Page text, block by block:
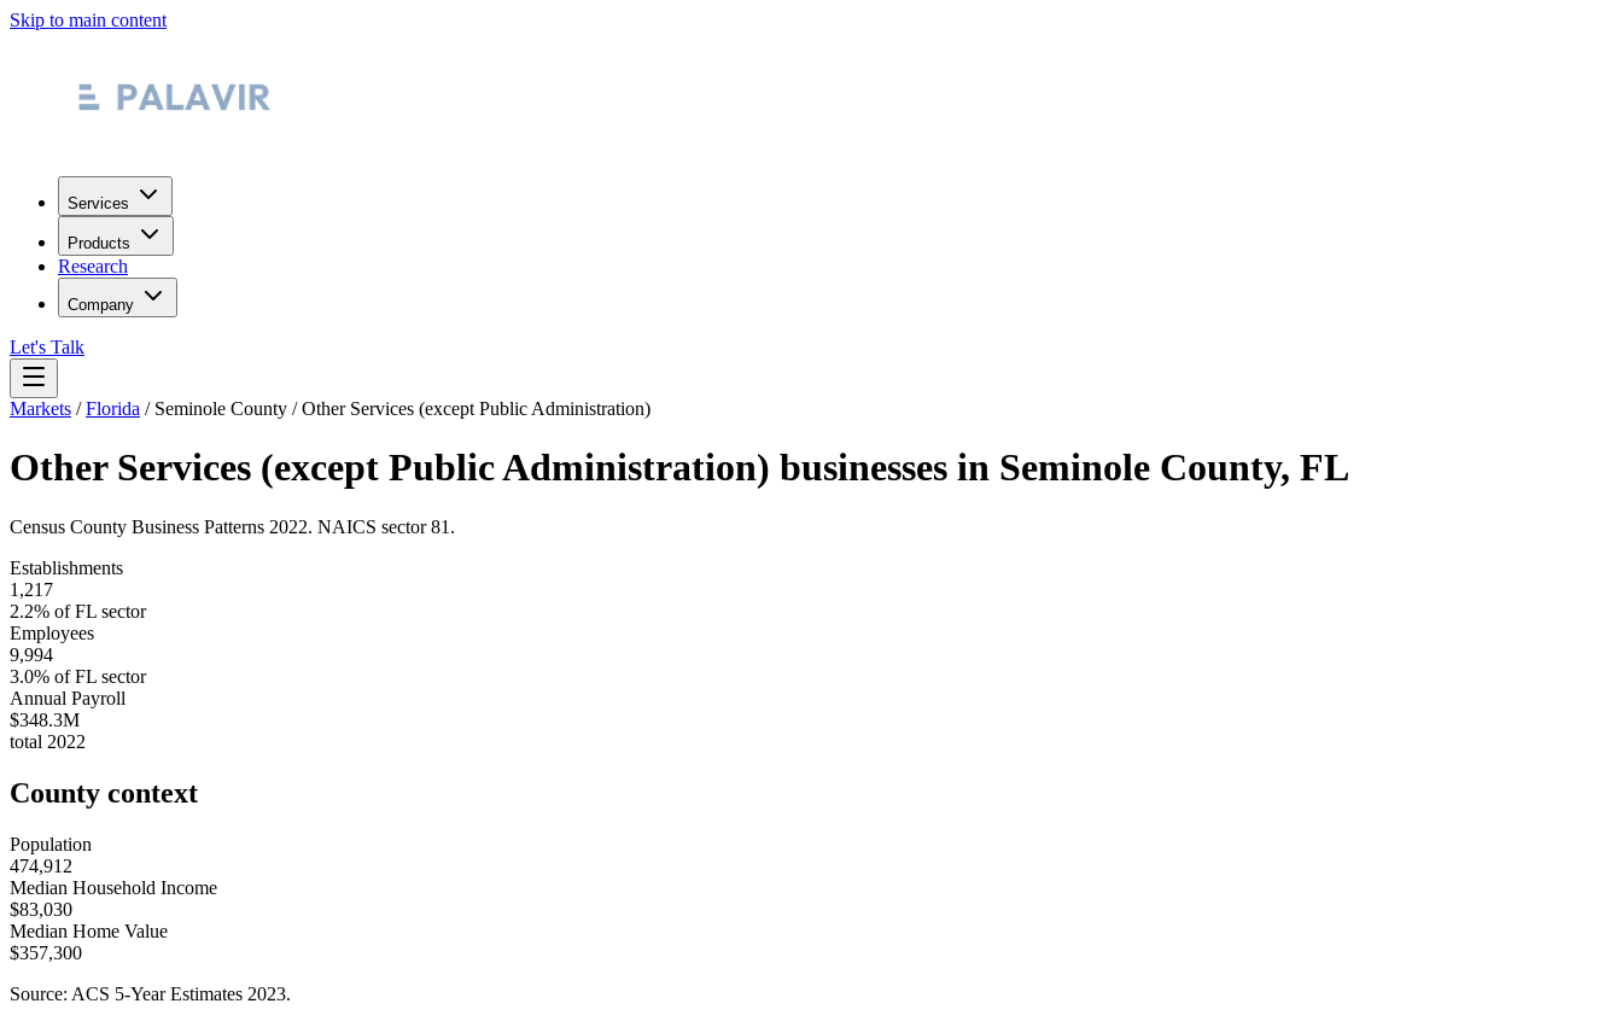
Skip to main content
Services
Products
Research
Company
Let's Talk
Markets /Florida / Seminole County /Other Services (except Public Administration)
Other Services (except Public Administration) businesses in Seminole County, FL
Census County Business Patterns 2022. NAICS sector81 .
Establishments
1,217
2.2% ofFL sector
Employees
9,994
3.0% ofFL sector
Annual Payroll
$348.3M
total 2022
County context
Population
474,912
Median Household Income
$83,030
Median Home Value
$357,300
Source: ACS 5-Year Estimates 2023.